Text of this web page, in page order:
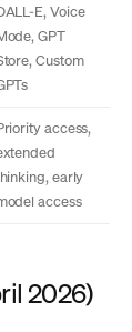
E, Voice
GPT
Custom
access,
early
access
2026)